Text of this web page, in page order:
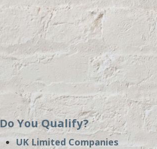
Do You Qualify?
UK Limited Companies